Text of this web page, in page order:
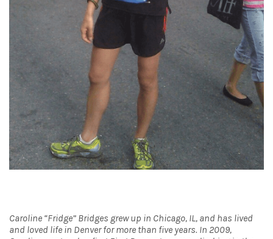
Caroline “Fridge” Bridges grew up in Chicago, IL, and has lived
and loved life in Denver for more than five years. In 2009,